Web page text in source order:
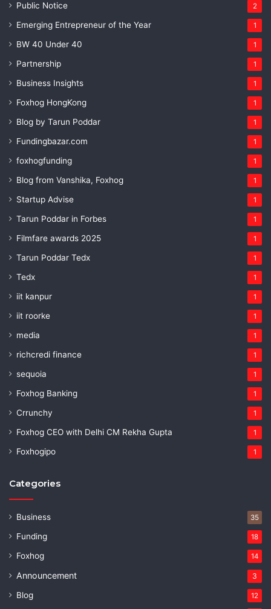
Public Notice 2
Emerging Entrepreneur of the Year 1
BW 40 Under 40 1
Partnership 1
Business Insights 1
Foxhog HongKong 1
Blog by Tarun Poddar 1
Fundingbazar.com 1
foxhogfunding 1
Blog from Vanshika, Foxhog 1
Startup Advise 1
Tarun Poddar in Forbes 1
Filmfare awards 2025 1
Tarun Poddar Tedx 1
Tedx 1
iit kanpur 1
iit roorke 1
media 1
richcredi finance 1
sequoia 1
Foxhog Banking 1
Crrunchy 1
Foxhog CEO with Delhi CM Rekha Gupta 1
Foxhogipo 1
Categories
Business 35
Funding 18
Foxhog 14
Announcement 3
Blog 12